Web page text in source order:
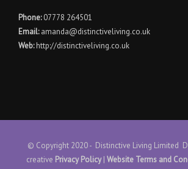
Phone:07778 264501
Email: amanda@distinctiveliving.co.uk
Web: http://distinctiveliving.co.uk
© Copyright 2020 - Distinctive Living Limited
creative Privacy Policy| Website Terms and